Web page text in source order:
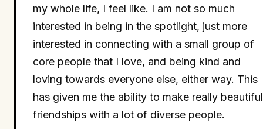
my whole life, I feel like. I am not so much
interested in being in the spotlight, just more
interested in connecting with a small group of
core people that I love, and being kind and
loving towards everyone else, either way. This
has given me the ability to make really beautiful
friendships with a lot of diverse people.